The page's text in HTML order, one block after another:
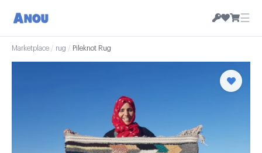
☰
Marketplace / rug / Pileknot Rug